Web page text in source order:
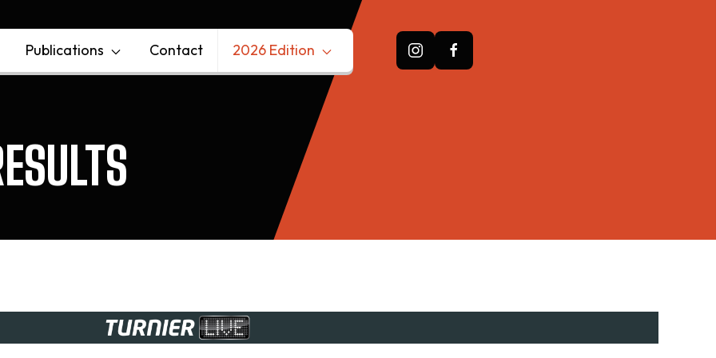
Publications Contact 2026 Edition